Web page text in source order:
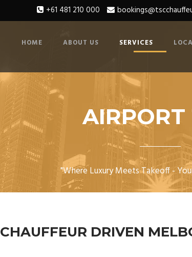
+61 481 210 000
HOME ABOUT US SERVICES
AIRPORT
"Where Luxury Meets Takeoff -
CHAUFFEUR DRIVEN